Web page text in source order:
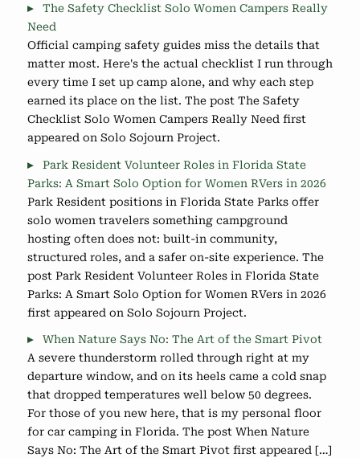
The Safety Checklist Solo Women Campers Really
Need
Official camping safety guides miss the details that
matter most. Here's the actual checklist I run through
every time I set up camp alone, and why each step
earned its place on the list. The post The Safety
Checklist Solo Women Campers Really Need first
appeared on Solo Sojourn Project.
Park Resident Volunteer Roles in Florida State
Parks: A Smart Solo Option for Women RVers in 2026
Park Resident positions in Florida State Parks offer
solo women travelers something campground
hosting often does not: built-in community,
structured roles, and a safer on-site experience. The
post Park Resident Volunteer Roles in Florida State
Parks: A Smart Solo Option for Women RVers in 2026
first appeared on Solo Sojourn Project.
When Nature Says No: The Art of the Smart Pivot
A severe thunderstorm rolled through right at my
departure window, and on its heels came a cold snap
that dropped temperatures well below 50 degrees.
For those of you new here, that is my personal floor
for car camping in Florida. The post When Nature
Says No: The Art of the Smart Pivot first appeared […]